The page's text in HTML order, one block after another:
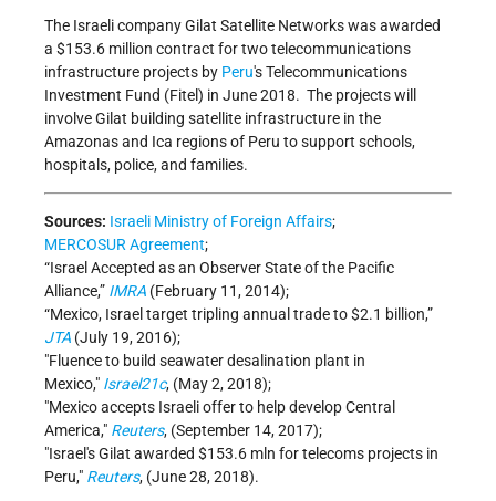
The Israeli company Gilat Satellite Networks was awarded
a $153.6 million contract for two telecommunications
infrastructure projects by Peru's Telecommunications
Investment Fund (Fitel) in June 2018. The projects will
involve Gilat building satellite infrastructure in the
Amazonas and Ica regions of Peru to support schools,
hospitals, police, and families.
Sources: Israeli Ministry of Foreign Affairs;
MERCOSUR Agreement;
“Israel Accepted as an Observer State of the Pacific
Alliance,” IMRA (February 11, 2014);
“Mexico, Israel target tripling annual trade to $2.1 billion,”
JTA (July 19, 2016);
Fluence to build seawater desalination plant in
Mexico, Israel21c, (May 2, 2018);
Mexico accepts Israeli offer to help develop Central
America, Reuters, (September 14, 2017);
Israel's Gilat awarded $153.6 mln for telecoms projects in
Peru, Reuters, (June 28, 2018).